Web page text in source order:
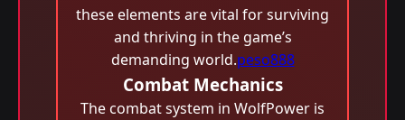
these elements are vital for surviving
and thriving in the game’s
demanding world.peso888
Combat Mechanics
The combat system in WolfPower is